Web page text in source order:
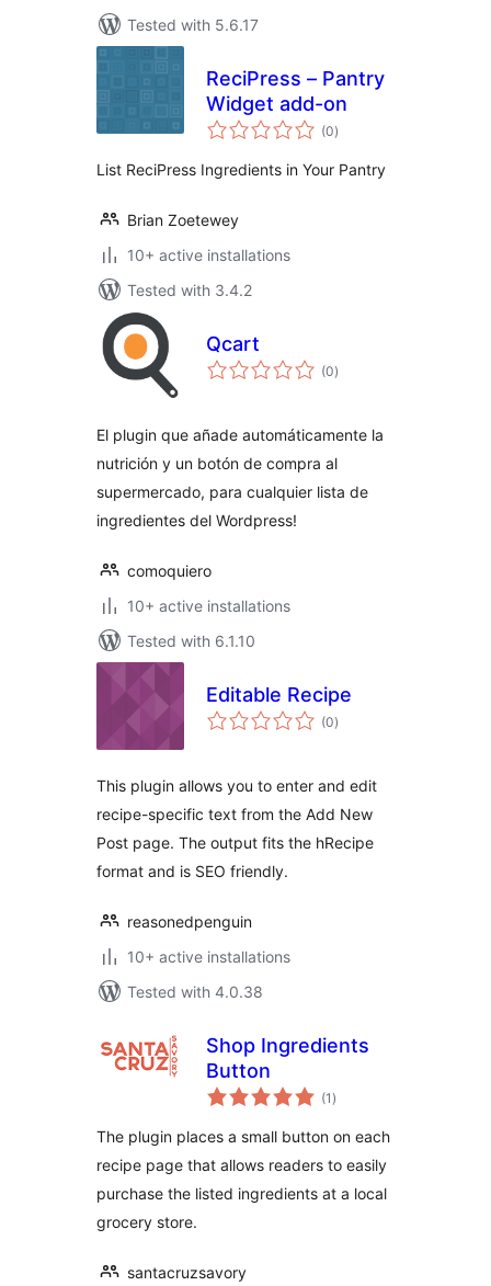
Tested with 5.6.17
ReciPress – Pantry
Widget add-on
(0total
ratings
)
List ReciPress Ingredients in Your Pantry
Brian Zoetewey
10+ active installations
Tested with 3.4.2
Qcart
(0total
ratings
)
El plugin que añade automáticamente la
nutrición y un botón de compra al
supermercado, para cualquier lista de
ingredientes del Wordpress!
comoquiero
10+ active installations
Tested with 6.1.10
Editable Recipe
(0total
ratings
)
This plugin allows you to enter and edit
recipe-specific text from the Add New
Post page. The output fits the hRecipe
format and is SEO friendly.
reasonedpenguin
10+ active installations
Tested with 4.0.38
Shop Ingredients
Button
(1 total
ratings
)
The plugin places a small button on each
recipe page that allows readers to easily
purchase the listed ingredients at a local
grocery store.
santacruzsavory